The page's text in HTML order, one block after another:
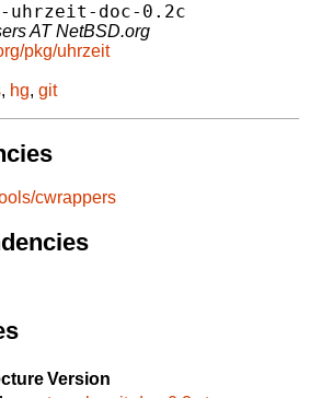
uhrzeit-doc-0.2c
AT NetBSD.org
pkg/uhrzeit
, hg, git
cwrappers
Version